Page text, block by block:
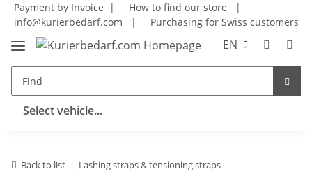
Payment by Invoice | How to find our store
|
info@kurierbedarf.com
| Purchasing for Swiss customers
EN
Select vehicle...
Back to list Lashing straps & tensioning straps